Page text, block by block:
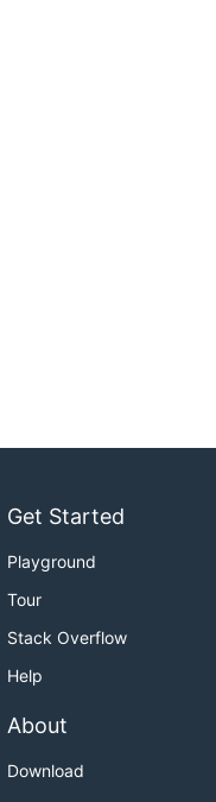
Get Started
Playground
Tour
Stack Overflow
Help
About
Download